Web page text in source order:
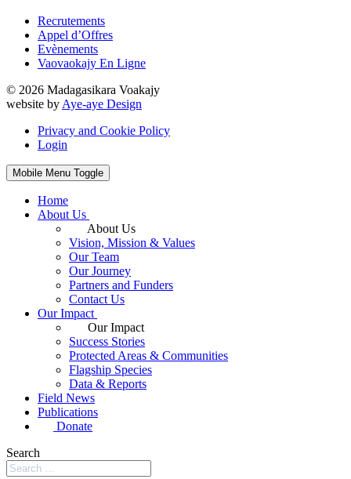
Recrutements
Appel d’Offres
Evènements
Vaovaokajy En Ligne
© 2026 Madagasikara Voakajy
website by Aye-aye Design
Privacy and Cookie Policy
Login
Mobile Menu Toggle
Home
About Us
About Us
Vision, Mission & Values
Our Team
Our Journey
Partners and Funders
Contact Us
Our Impact
Our Impact
Success Stories
Protected Areas & Communities
Flagship Species
Data & Reports
Field News
Publications
Donate
Search